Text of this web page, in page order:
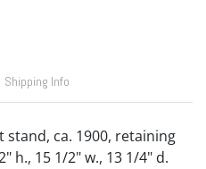
Shipping Info
ca. 1900, retaining
h., 15 1/2" w., 13 1/4" d.